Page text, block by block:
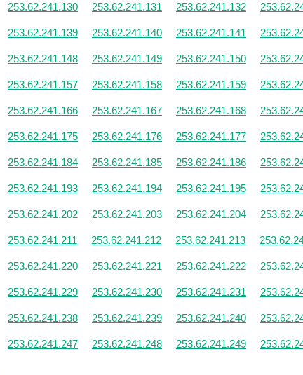
253.62.241.130 253.62.241.131 253.62.241.132
253.62.241.139 253.62.241.140 253.62.241.141
253.62.241.148 253.62.241.149 253.62.241.150
253.62.241.157 253.62.241.158 253.62.241.159
253.62.241.166 253.62.241.167 253.62.241.168
253.62.241.175 253.62.241.176 253.62.241.177
253.62.241.184 253.62.241.185 253.62.241.186
253.62.241.193 253.62.241.194 253.62.241.195
253.62.241.202 253.62.241.203 253.62.241.204
253.62.241.211 253.62.241.212 253.62.241.213
253.62.241.220 253.62.241.221 253.62.241.222
253.62.241.229 253.62.241.230 253.62.241.231
253.62.241.238 253.62.241.239 253.62.241.240
253.62.241.247 253.62.241.248 253.62.241.249